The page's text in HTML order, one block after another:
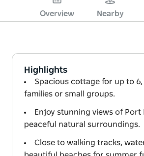
Overview Nearby
Highlights
Spacious cottage for up to
families or small groups.
Enjoy stunning views of Port
peaceful natural surroundings.
Close to walking tracks,